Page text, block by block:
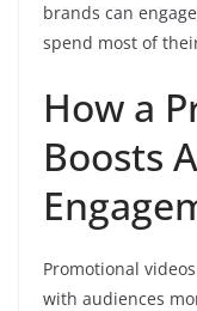
brands can
spend most of
How a
Boosts
Promotional
with audiences